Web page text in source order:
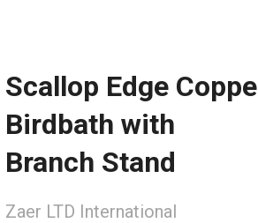
Scallop Edge
Birdbath with
Branch Stand
Zaer LTD International